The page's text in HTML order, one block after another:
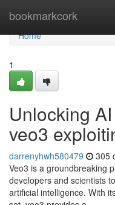
bookmarkcork
Home
Home
1
Unlocking
veo3
darrenyhwh580479 305
Veo3 is a groundbreaking
developers and scientists
artificial intelligence. With